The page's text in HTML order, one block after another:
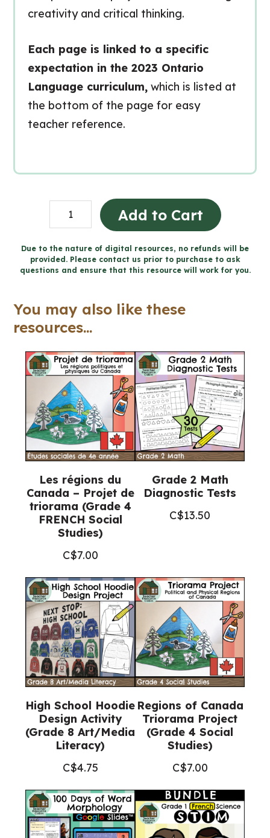
creativity and critical thinking.
Each page is linked to a specific
expectation in the 2023 Ontario
Language curriculum,which is listed at
the bottom of the page for easy
teacher reference.
Grade
7
Media
Literacy
Add to Cart
Due to the nature of digital resources, no refunds will be
provided. Please contact us prior to purchase to ask
questions and ensure that this resource will work for you.
You may also like these
resources...
Les régions du
Canada – Projet de
triorama (Grade 4
FRENCH Social
Studies)
C$7.00
Grade 2 Math
Diagnostic Tests
C$13.50
High School Hoodie
Design Activity
(Grade 8 Art/Media
Literacy)
C$4.75
Regions of Canada
Triorama Project
(Grade 4 Social
Studies)
C$7.00